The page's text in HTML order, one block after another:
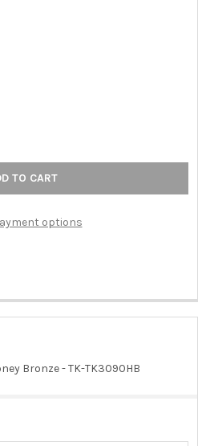
1/4" CUMBERLAND KNOB - HONEY
OF 1-1/4" CUMBERLAND KNOB
options
Bronze - TK-TK3090HB